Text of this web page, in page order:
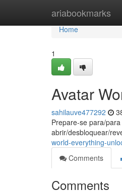
ariabookmarks
Home
Home
1
Avatar
sahilauve477292
Prepare-se para/
abrir/desbloquear/
world-everything-
Comments
Comments